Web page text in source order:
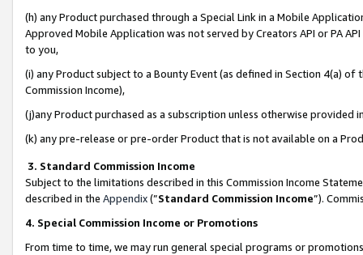
(h) any Product purchased through a Special Link in a Mobile
Approved Mobile Application was not served by Creators API or PA
to you,
(i) any Product subject to a Bounty Event (as defined in Section 4(a)
Commission Income),
(j)any Product purchased as a subscription unless otherwise provided
(k) any pre-release or pre-order Product that is not available on a
3. Standard Commission Income
Subject to the limitations described in this Commission Income
described in the Appendix(”Standard Commission Income”).
4. Special Commission Income or Promotions
From time to time, we may run general special programs or